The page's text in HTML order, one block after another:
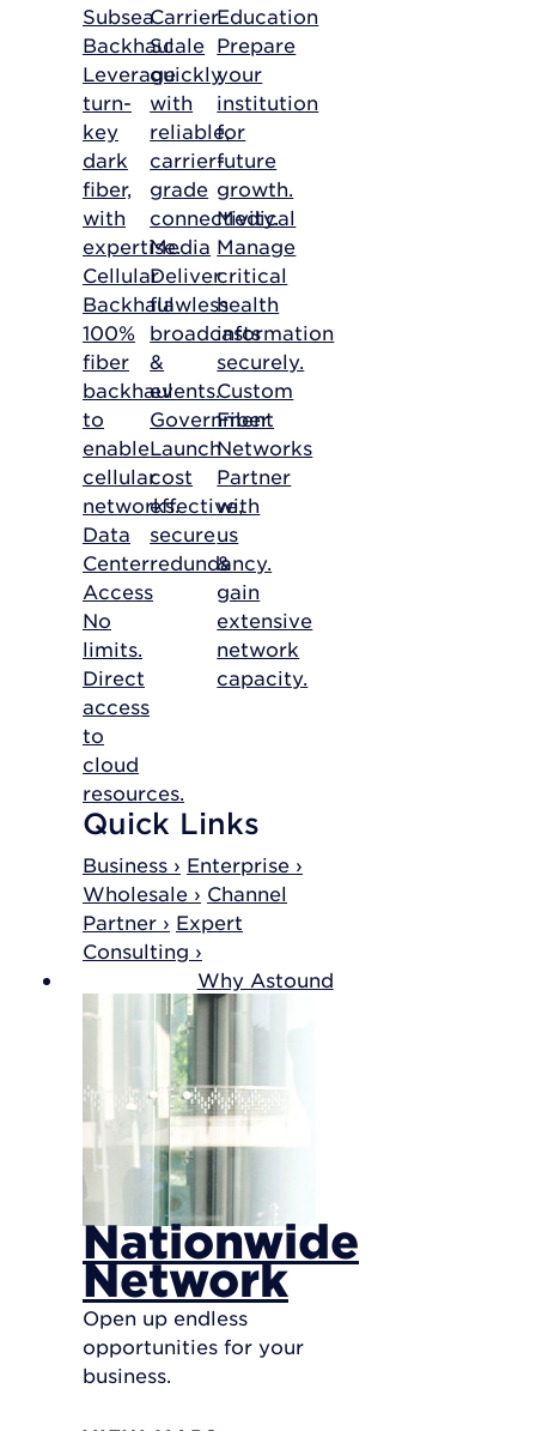
Subsea
Backhaul
Leverage
turn-
key
dark
fiber,
with
expertise.
Cellular
Backhaul
100%
fiber
backhaul
to
enable
cellular
networks.
Data
Center
Access
No
limits.
Direct
access
to
cloud
resources.
Carrier
Scale
quickly
with
reliable,
carrier-
grade
connectivity.
Media
Deliver
flawless
broadcasts
&
events.
Government
Launch
cost
effective,
secure
redundancy.
Education
Prepare
your
institution
for
future
growth.
Medical
Manage
critical
health
information
securely.
Custom
Fiber
Networks
Partner
with
us
&
gain
extensive
network
capacity.
Quick Links
Business › Enterprise ›
Wholesale › Channel
Partner › Expert
Consulting ›
Why Astound
Nationwide
Network
Open up endless
opportunities for your
business.